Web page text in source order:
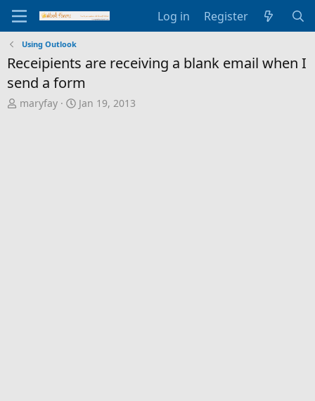
Log in Register
Using Outlook
Receipients are receiving a blank email when I
send a form
T
maryfay
S
Jan 19, 2013